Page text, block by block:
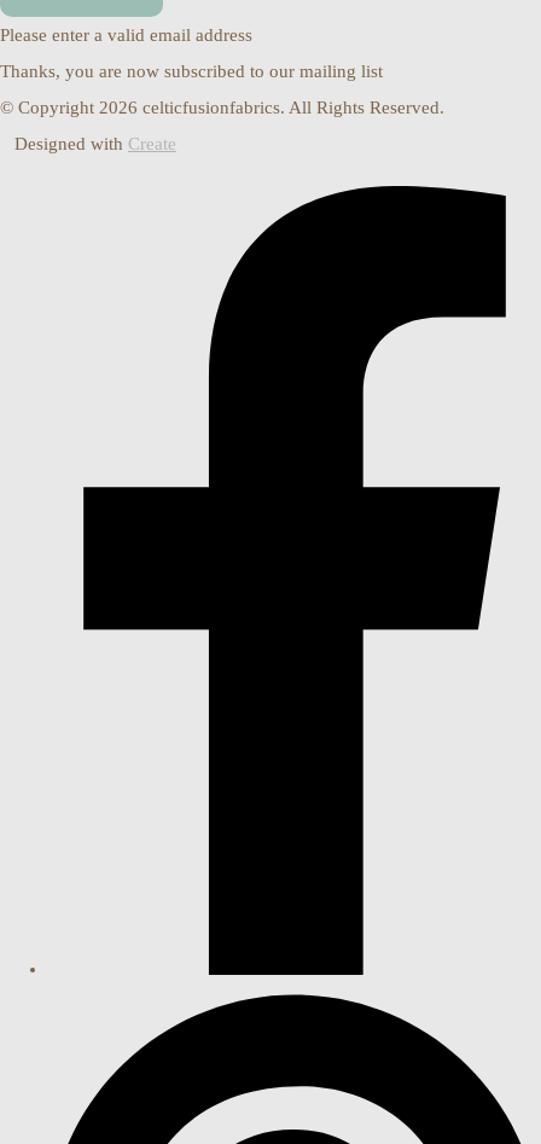
Please enter a valid email address
Thanks, you are now subscribed to our mailing list
© Copyright 2026 celticfusionfabrics. All Rights Reserved.
Designed with Create